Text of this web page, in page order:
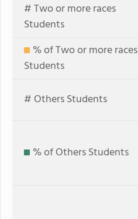
# Two or more races
Students
% of Two or more races
Students
# Others Students
% of Others Students